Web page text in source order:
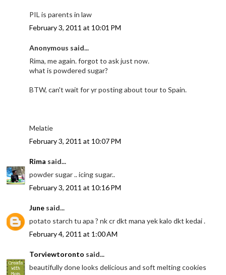
PIL is parents in law
February 3, 2011 at 10:01 PM
Anonymous said...
Rima, me again. forgot to ask just now.
what is powdered sugar?
BTW, can't wait for yr posting about tour to Spain.
Melatie
February 3, 2011 at 10:07 PM
Rima said...
powder sugar .. icing sugar..
February 3, 2011 at 10:16 PM
June said...
potato starch tu apa ? nk cr dkt mana yek kalo dkt kedai .
February 4, 2011 at 1:00 AM
Torviewtoronto said...
beautifully done looks delicious and soft melting cookies